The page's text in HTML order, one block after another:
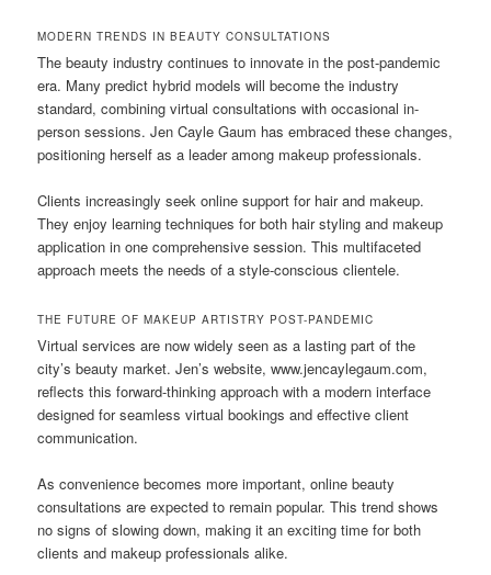
MODERN TRENDS IN BEAUTY CONSULTATIONS
The beauty industry continues to innovate in the post-pandemic
era. Many predict hybrid models will become the industry
standard, combining virtual consultations with occasional in-
person sessions. Jen Cayle Gaum has embraced these changes,
positioning herself as a leader among makeup professionals.
Clients increasingly seek online support for hair and makeup.
They enjoy learning techniques for both hair styling and makeup
application in one comprehensive session. This multifaceted
approach meets the needs of a style-conscious clientele.
THE FUTURE OF MAKEUP ARTISTRY POST-PANDEMIC
Virtual services are now widely seen as a lasting part of the
city’s beauty market. Jen’s website, www.jencaylegaum.com,
reflects this forward-thinking approach with a modern interface
designed for seamless virtual bookings and effective client
communication.
As convenience becomes more important, online beauty
consultations are expected to remain popular. This trend shows
no signs of slowing down, making it an exciting time for both
clients and makeup professionals alike.